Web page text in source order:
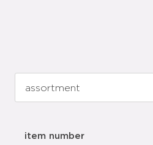
item number